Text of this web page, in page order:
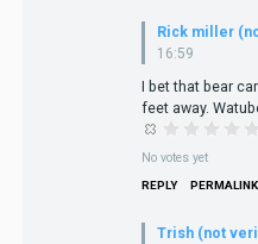
Rick miller
16:59
I bet that bear
feet away.
No votes yet
REPLY PERMALINK
Trish (not